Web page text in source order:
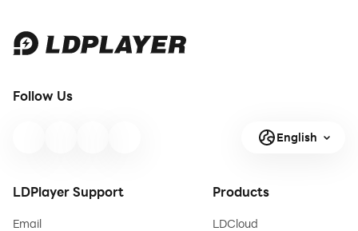
Follow Us
English
LDPlayer Support
Email
Products
LDCloud